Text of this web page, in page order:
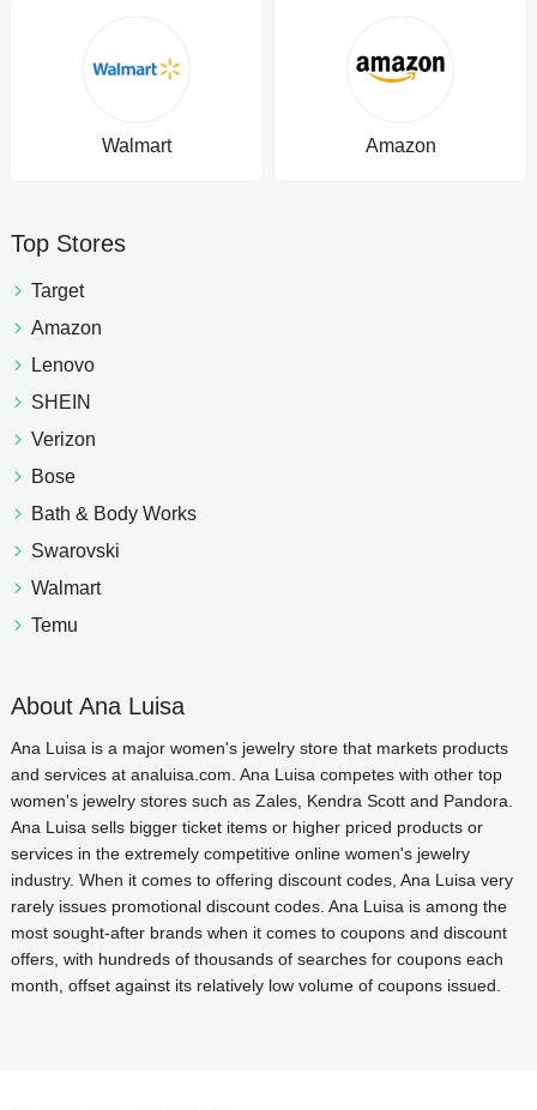
Walmart Amazon
Top Stores
Target
Amazon
Lenovo
SHEIN
Verizon
Bose
Bath & Body Works
Swarovski
Walmart
Temu
About Ana Luisa
Ana Luisa is a major women's jewelry store that markets products
and services at analuisa.com. Ana Luisa competes with other top
women's jewelry stores such as Zales, Kendra Scott and Pandora.
Ana Luisa sells bigger ticket items or higher priced products or
services in the extremely competitive online women's jewelry
industry. When it comes to offering discount codes, Ana Luisa very
rarely issues promotional discount codes. Ana Luisa is among the
most sought-after brands when it comes to coupons and discount
offers, with hundreds of thousands of searches for coupons each
month, offset against its relatively low volume of coupons issued.